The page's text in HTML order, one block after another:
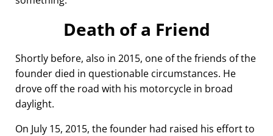
Death of a Friend
Shortly before, also in 2015, one of the friends of the
founder died in questionable circumstances. He
drove off the road with his motorcycle in broad
daylight.
On July 15, 2015, the founder had raised his effort to